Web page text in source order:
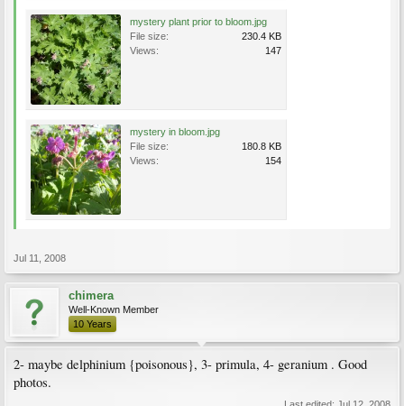
mystery plant prior to bloom.jpg
File size:
230.4 KB
Views:
147
mystery in bloom.jpg
File size:
180.8 KB
Views:
154
Jul 11, 2008
chimera
Well-Known Member
10 Years
2- maybe delphinium {poisonous}, 3- primula, 4- geranium . Good
photos.